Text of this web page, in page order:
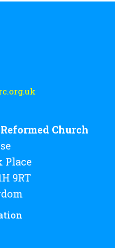
Church
Place
9RT